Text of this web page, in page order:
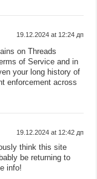
19.12.2024 at 12:24 дп
on Threads
of Service and in
your long history of
enforcement across
19.12.2024 at 12:42 дп
think this site
be returning to
info!